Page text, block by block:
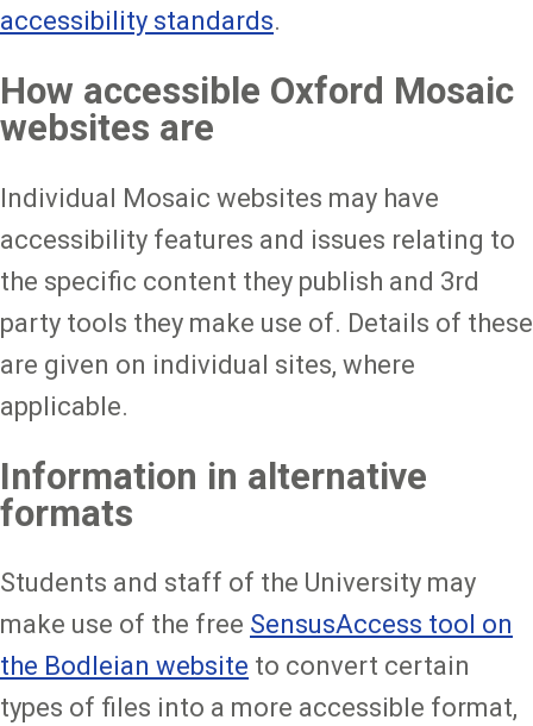
accessibility standards.
How accessible Oxford Mosaic
websites are
Individual Mosaic websites may have
accessibility features and issues relating to
the specific content they publish and 3rd
party tools they make use of. Details of these
are given on individual sites, where
applicable.
Information in alternative
formats
Students and staff of the University may
make use of the free SensusAccess tool on
the Bodleian website to convert certain
types of files into a more accessible format,